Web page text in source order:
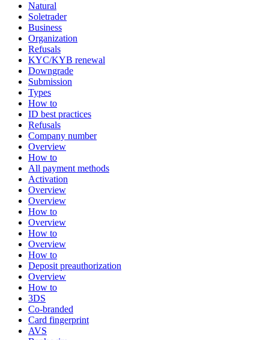
Natural
Soletrader
Business
Organization
Refusals
KYC/KYB renewal
Downgrade
Submission
Types
How to
ID best practices
Refusals
Company number
Overview
How to
All payment methods
Activation
Overview
Overview
How to
Overview
How to
Overview
How to
Deposit preauthorization
Overview
How to
3DS
Co-branded
Card fingerprint
AVS